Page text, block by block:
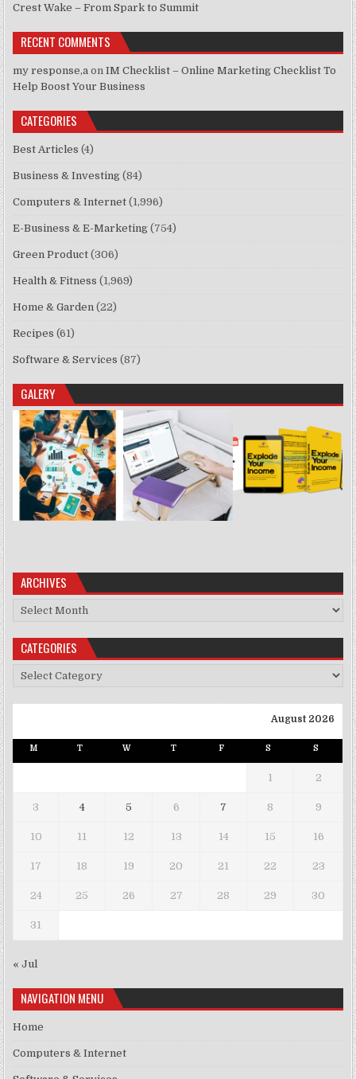
Crest Wake – From Spark to Summit
RECENT COMMENTS
my response,a onIM Checklist – Online Marketing Checklist To
Help Boost Your Business
CATEGORIES
Best Articles (4)
Business & Investing (84)
Computers & Internet (1,996)
E-Business & E-Marketing (754)
Green Product (306)
Health & Fitness (1,969)
Home & Garden (22)
Recipes (61)
Software & Services (87)
GALERY
ARCHIVES
Archives
CATEGORIES
Categories
August 2026
M T W T F S S
1 2
3 4 5 6 7 8 9
10 11 12 13 14 15 16
17 18 19 20 21 22 23
24 25 26 27 28 29 30
31
« Jul
NAVIGATION MENU
Home
Computers & Internet